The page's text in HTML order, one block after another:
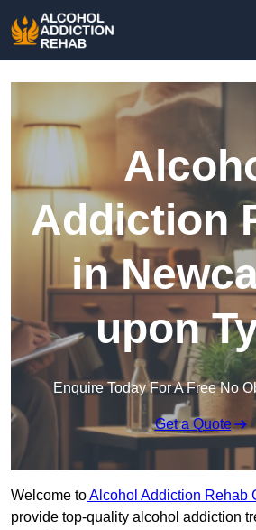
Addiction
in
upon
Enquire Today For A Free No
Get a Quote
Welcome toAlcohol Addiction Rehab
provide top-quality alcohol addiction